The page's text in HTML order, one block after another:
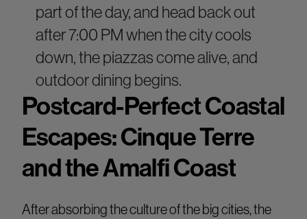
part of the day, and head back out
after 7:00 PM when the city cools
down, the piazzas come alive, and
outdoor dining begins.
Postcard-Perfect Coastal
Escapes: Cinque Terre
and the Amalfi Coast
After absorbing the culture of the big cities, the